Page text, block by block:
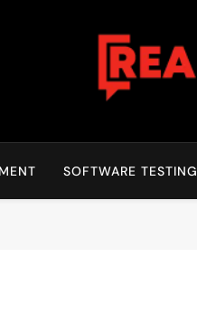
Read Dive
SOFTWARE TESTING